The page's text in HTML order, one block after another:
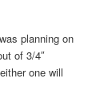
planning on
of 3/4″
one will